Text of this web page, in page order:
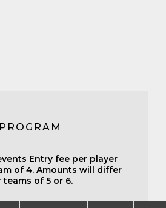
PROGRAM
Entry fee per player
of 4. Amounts will differ
teams of 5 or 6.